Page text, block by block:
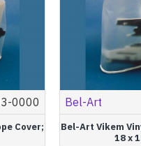
0000
Cover;
Bel-Art
Bel-Art Vikem
18 x